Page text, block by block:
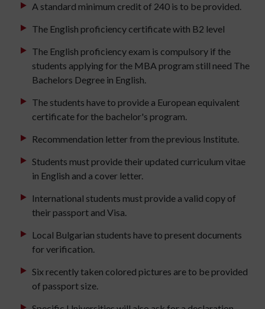
A standard minimum credit of 240 is to be provided.
The English proficiency certificate with B2 level
The English proficiency exam is compulsory if the
students applying for the MBA program still need The
Bachelors Degree in English.
The students have to provide a European equivalent
certificate for the bachelor's program.
Recommendation letter from the previous Institute.
Students must provide their updated curriculum vitae
in English and a cover letter.
International students must provide a valid copy of
their passport and Visa.
Local Bulgarian students have to present documents
for verification.
Six recently taken colored pictures are to be provided
of passport size.